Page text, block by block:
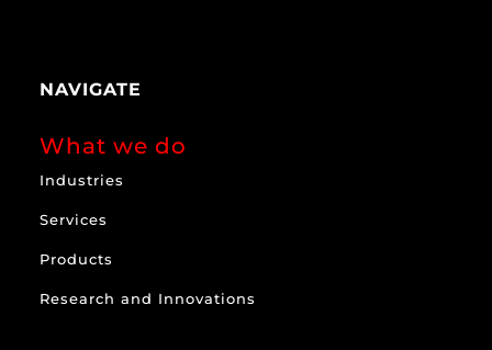
NAVIGATE
What we do
Industries
Services
Products
Research and Innovations